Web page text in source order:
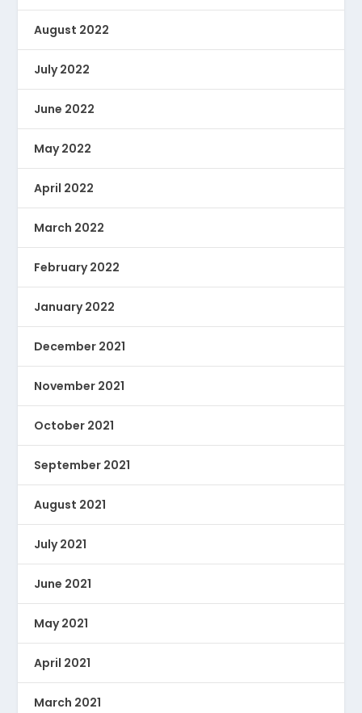
August 2022
July 2022
June 2022
May 2022
April 2022
March 2022
February 2022
January 2022
December 2021
November 2021
October 2021
September 2021
August 2021
July 2021
June 2021
May 2021
April 2021
March 2021